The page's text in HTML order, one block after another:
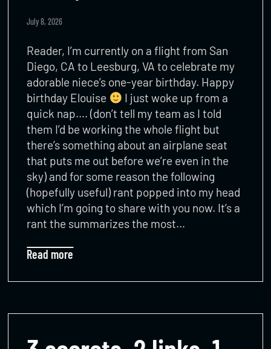
July 8, 2026
Reader, I’m currently on a flight from San
Diego, CA to Leesburg, VA to celebrate my
adorable niece’s one-year birthday. Happy
birthday Elouise
I just woke up from a
quick nap…. (don’t tell my team as I told
them I’d be working the whole flight but
there’s something about an airplane seat
that puts me out before we’re even in the
sky) and for some reason the following
(hopefully useful) rant popped into my head
which I’m going to share with you now. It’s a
rant the summarizes the most…
Read more